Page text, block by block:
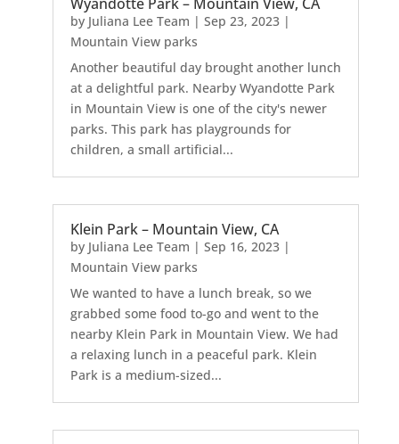
by Juliana Lee Team | Sep 23, 2023|
Mountain View parks
Another beautiful day brought another lunch
at a delightful park. Nearby Wyandotte Park
in Mountain View is one of the city's newer
parks. This park has playgrounds for
children, a small artificial...
Klein Park – Mountain View, CA
by Juliana Lee Team | Sep 16, 2023|
Mountain View parks
We wanted to have a lunch break, so we
grabbed some food to-go and went to the
nearby Klein Park in Mountain View. We had
a relaxing lunch in a peaceful park. Klein
Park is a medium-sized...